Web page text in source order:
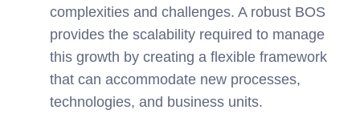
complexities and challenges. A robust BOS
provides the scalability required to manage
this growth by creating a flexible framework
that can accommodate new processes,
technologies, and business units.